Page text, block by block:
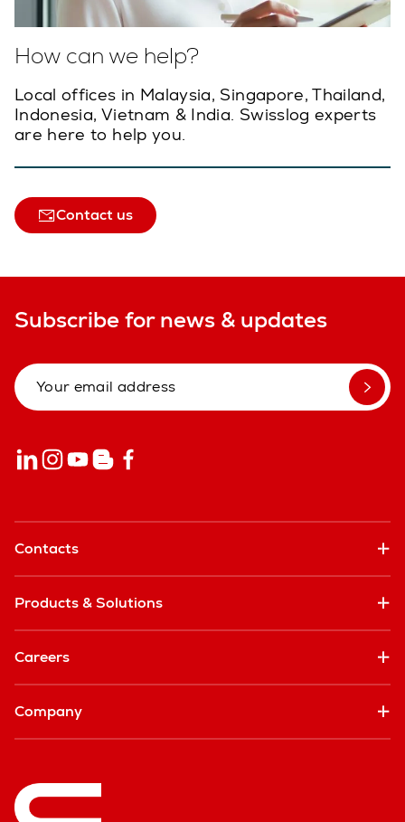
How can we help?
Local offices in Malaysia, Singapore, Thailand,
Indonesia, Vietnam & India. Swisslog experts
are here to help you.
Contact us
Subscribe for news & updates
Contacts
Products & Solutions
Careers
Company